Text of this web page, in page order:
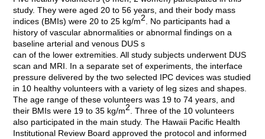
study. They were aged 20 to 56 years, and their body mass
indices (BMIs) were 20 to 25 kg/m2 . No participants had a
history of vascular abnormalities or abnormal findings on a
baseline arterial and venous DUS s
can of the lower extremities. All study subjects underwent DUS
scan and MRI. In a separate set of experiments, the interface
pressure delivered by the two selected IPC devices was studied
in 10 healthy volunteers with a variety of leg sizes and shapes.
The age range of these volunteers was 19 to 74 years, and
their BMIs were 19 to 35 kg/m2 . Three of the 10 volunteers
also participated in the main study. The Hawaii Pacific Health
Institutional Review Board approved the protocol and informed